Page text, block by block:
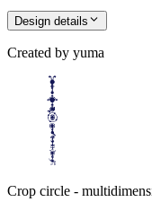
Design details
Created by yuma
Crop circle -